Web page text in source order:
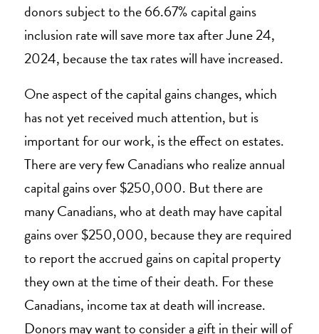
donors subject to the 66.67% capital gains
inclusion rate will save more tax after June 24,
2024, because the tax rates will have increased.
One aspect of the capital gains changes, which
has not yet received much attention, but is
important for our work, is the effect on estates.
There are very few Canadians who realize annual
capital gains over $250,000. But there are
many Canadians, who at death may have capital
gains over $250,000, because they are required
to report the accrued gains on capital property
they own at the time of their death. For these
Canadians, income tax at death will increase.
Donors may want to consider a gift in their will of